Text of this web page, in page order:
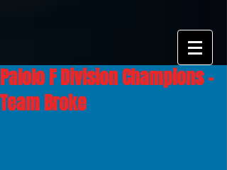
Palolo F Division Champions -
Team Broke